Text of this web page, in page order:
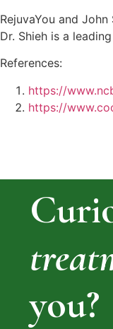
RejuvaYou and
Dr. Shieh is a
References:
https://
https://
you?